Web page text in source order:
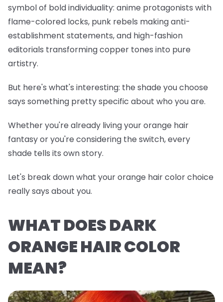
symbol of bold individuality: anime protagonists with
flame-colored locks, punk rebels making anti-
establishment statements, and high-fashion
editorials transforming copper tones into pure
artistry.
But here's what's interesting: the shade you choose
says something pretty specific about who you are.
Whether you're already living your orange hair
fantasy or you're considering the switch, every
shade tells its own story.
Let's break down what your orange hair color choice
really says about you.
WHAT DOES DARK
ORANGE HAIR COLOR
MEAN?